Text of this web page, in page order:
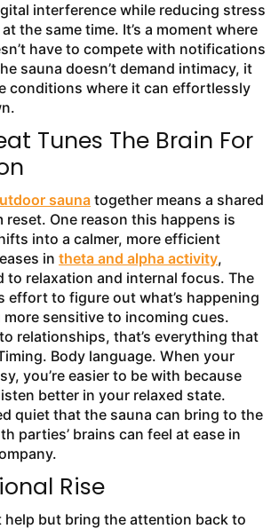
interference while reducing stress
the same time. It’s a moment where
have to compete with notifications
sauna doesn’t demand intimacy, it
conditions where it can effortlessly
Tunes The Brain For
sauna together means a shared
reset. One reason this happens is
into a calmer, more efficient
in theta and alpha activity,
to relaxation and internal focus. The
effort to figure out what’s happening
sensitive to incoming cues.
relationships, that’s everything that
Body language. When your
you’re easier to be with because
better in your relaxed state.
quiet that the sauna can bring to the
parties’ brains can feel at ease in
Rise
help but bring the attention back to